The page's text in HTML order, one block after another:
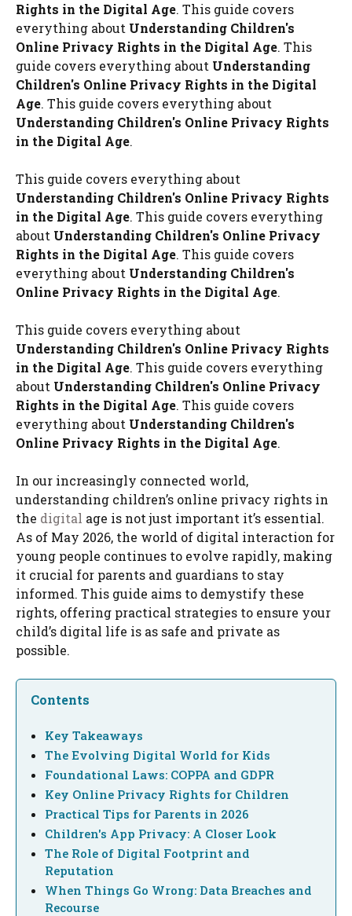
Rights in the Digital Age. This guide covers
everything about Understanding Children's
Online Privacy Rights in the Digital Age. This
guide covers everything about Understanding
Children's Online Privacy Rights in the Digital
Age. This guide covers everything about
Understanding Children's Online Privacy Rights
in the Digital Age.
This guide covers everything about
Understanding Children's Online Privacy Rights
in the Digital Age. This guide covers everything
about Understanding Children's Online Privacy
Rights in the Digital Age. This guide covers
everything about Understanding Children's
Online Privacy Rights in the Digital Age.
This guide covers everything about
Understanding Children's Online Privacy Rights
in the Digital Age. This guide covers everything
about Understanding Children's Online Privacy
Rights in the Digital Age. This guide covers
everything about Understanding Children's
Online Privacy Rights in the Digital Age.
In our increasingly connected world,
understanding children’s online privacy rights in
the digital age is not just important it’s essential.
As of May 2026, the world of digital interaction for
young people continues to evolve rapidly, making
it crucial for parents and guardians to stay
informed. This guide aims to demystify these
rights, offering practical strategies to ensure your
child’s digital life is as safe and private as
possible.
Contents
Key Takeaways
The Evolving Digital World for Kids
Foundational Laws: COPPA and GDPR
Key Online Privacy Rights for Children
Practical Tips for Parents in 2026
Children's App Privacy: A Closer Look
The Role of Digital Footprint and
Reputation
When Things Go Wrong: Data Breaches and
Recourse